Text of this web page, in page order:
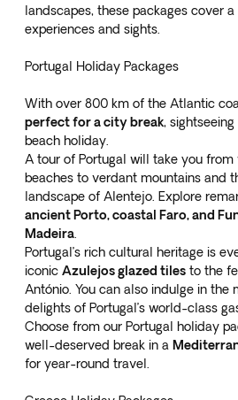
landscapes, these packages cover
experiences and sights.
Portugal Holiday Packages
With over 800 km of the Atlantic
perfect for a city break,
beach holiday.
A tour of Portugal will take you
beaches to verdant mountains and
landscape of Alentejo. Explore
ancient Porto, coastal Faro, and
Madeira
Portugal’s rich cultural heritage is
iconic Azulejos glazed tiles to the
António. You can also indulge in the
delights of Portugal’s world-class
Choose from our Portugal holiday
well-deserved break in a
for year-round travel.